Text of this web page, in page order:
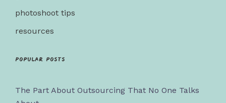
photoshoot tips
resources
Popular posts
The Part About Outsourcing That No One Talks